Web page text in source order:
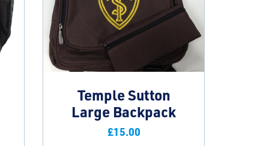
Temple Sutton
Large Backpack
£15.00